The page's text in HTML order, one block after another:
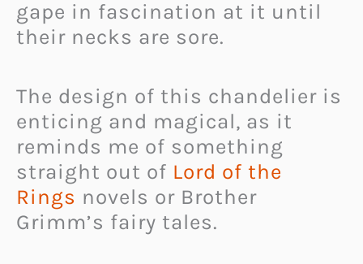
gape in fascination at it until
their necks are sore.
The design of this chandelier is
enticing and magical, as it
reminds me of something
straight out of Lord of the
Rings novels or Brother
Grimm’s fairy tales.